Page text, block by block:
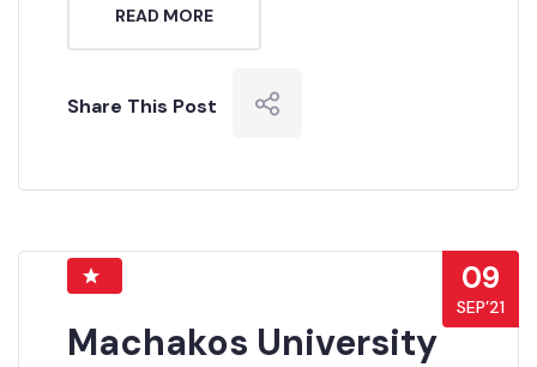
READ MORE
Share This Post
09
SEP’21
Machakos University